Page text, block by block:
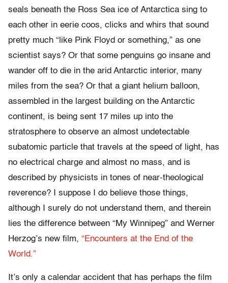
seals beneath the Ross Sea ice of Antarctica sing to
each other in eerie coos, clicks and whirs that sound
pretty much “like Pink Floyd or something,” as one
scientist says? Or that some penguins go insane and
wander off to die in the arid Antarctic interior, many
miles from the sea? Or that a giant helium balloon,
assembled in the largest building on the Antarctic
continent, is being sent 17 miles up into the
stratosphere to observe an almost undetectable
subatomic particle that travels at the speed of light, has
no electrical charge and almost no mass, and is
described by physicists in tones of near-theological
reverence? I suppose I do believe those things,
although I surely do not understand them, and therein
lies the difference between “My Winnipeg” and Werner
Herzog’s new film, “Encounters at the End of the
World.”
It’s only a calendar accident that has perhaps the film